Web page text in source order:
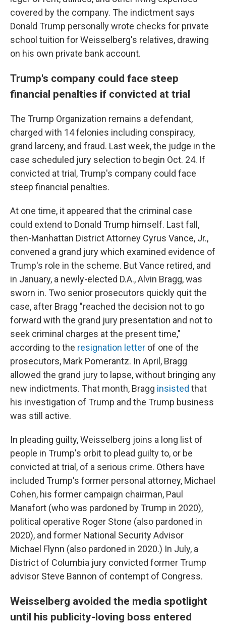
covered by the company. The indictment says
Donald Trump personally wrote checks for private
school tuition for Weisselberg's relatives, drawing
on his own private bank account.
Trump's company could face steep
financial penalties if convicted at trial
The Trump Organization remains a defendant,
charged with 14 felonies including conspiracy,
grand larceny, and fraud. Last week, the judge in the
case scheduled jury selection to begin Oct. 24. If
convicted at trial, Trump's company could face
steep financial penalties.
At one time, it appeared that the criminal case
could extend to Donald Trump himself. Last fall,
then-Manhattan District Attorney Cyrus Vance, Jr.,
convened a grand jury which examined evidence of
Trump's role in the scheme. But Vance retired, and
in January, a newly-elected D.A., Alvin Bragg, was
sworn in. Two senior prosecutors quickly quit the
case, after Bragg "reached the decision not to go
forward with the grand jury presentation and not to
seek criminal charges at the present time,"
according to the resignation letter of one of the
prosecutors, Mark Pomerantz. In April, Bragg
allowed the grand jury to lapse, without bringing any
new indictments. That month, Bragg insisted that
his investigation of Trump and the Trump business
was still active.
In pleading guilty, Weisselberg joins a long list of
people in Trump's orbit to plead guilty to, or be
convicted at trial, of a serious crime. Others have
included Trump's former personal attorney, Michael
Cohen, his former campaign chairman, Paul
Manafort (who was pardoned by Trump in 2020),
political operative Roger Stone (also pardoned in
2020), and former National Security Advisor
Michael Flynn (also pardoned in 2020.) In July, a
District of Columbia jury convicted former Trump
advisor Steve Bannon of contempt of Congress.
Weisselberg avoided the media spotlight
until his publicity-loving boss entered